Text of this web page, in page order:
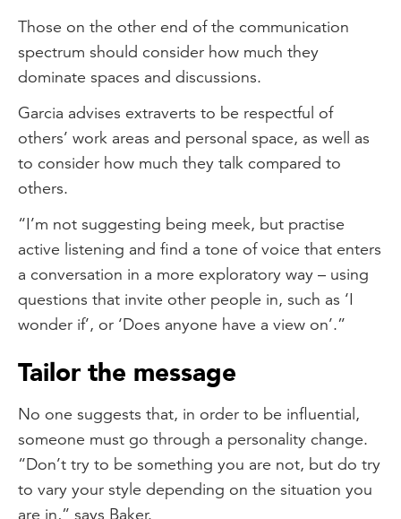
Those on the other end of the communication
spectrum should consider how much they
dominate spaces and discussions.
Garcia advises extraverts to be respectful of
others’ work areas and personal space, as well as
to consider how much they talk compared to
others.
“I’m not suggesting being meek, but practise
active listening and find a tone of voice that enters
a conversation in a more exploratory way – using
questions that invite other people in, such as ‘I
wonder if’, or ‘Does anyone have a view on’.”
Tailor the message
No one suggests that, in order to be influential,
someone must go through a personality change.
“Don’t try to be something you are not, but do try
to vary your style depending on the situation you
are in,” says Baker.